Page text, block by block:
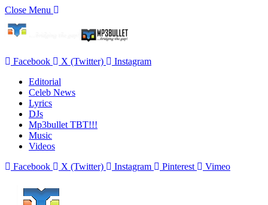
Close Menu
Facebook X (Twitter)
Instagram
Editorial
Celeb News
Lyrics
DJs
Mp3bullet TBT!!!
Music
Videos
Facebook
X (Twitter) Instagram Pinterest Vimeo